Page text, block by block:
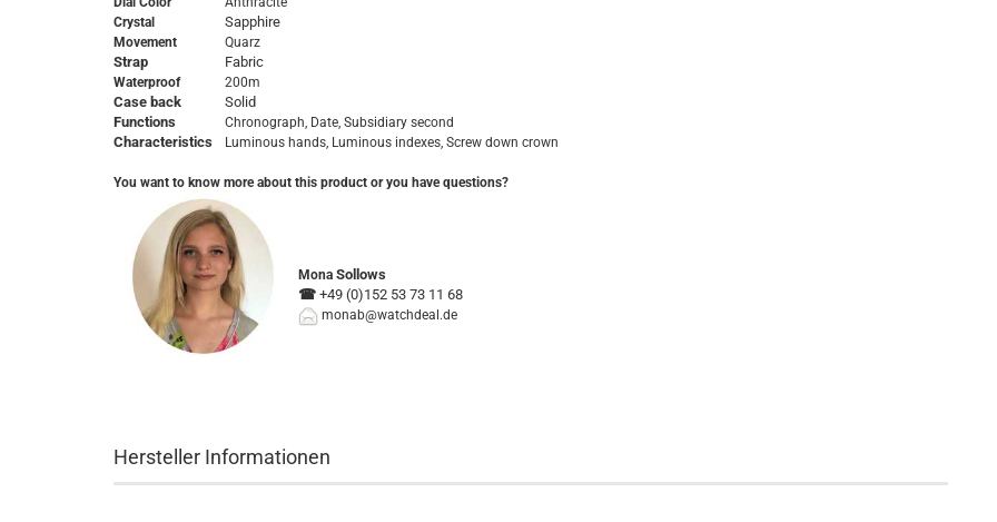
Crystal
Sapphire
Movement Quarz
Strap Fabric
Waterproof 200m
Case back
Solid
Functions
Chronograph, Date, Subsidiary second
Characteristics Luminous hands, Luminous indexes, Screw down crown
You want to know more about this product or you have questions?
Mona Sollows
☎ +49 (0)152 53 73 11 68
monab@watchdeal.de
Hersteller Informationen